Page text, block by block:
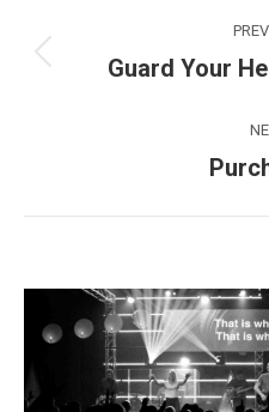
navigation
Guard Your